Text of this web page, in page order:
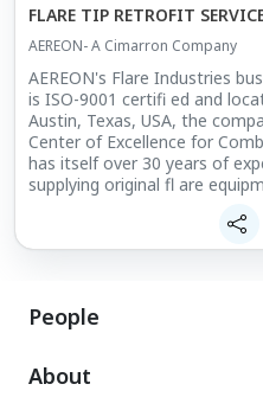
FLARE TIP RETROFIT
AEREON- A Cimarron Company
AEREON's Flare Industries
is ISO-9001 certifi ed and
Austin, Texas, USA, the
Center of Excellence for
has itself over 30 years of
supplying original fl are
equipment such as pilot
controls for all OEM designs.
the way to complex high
orifice sonic-tip designs for use
With one of the largest and
People
About